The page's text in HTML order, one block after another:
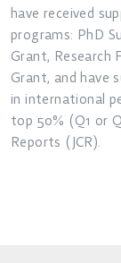
have received
programs: PhD
Grant, Research
Grant, and have
in international
top 50% (Q1 or
Reports (JCR).